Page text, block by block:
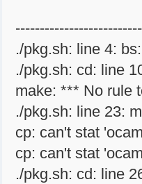
./pkg.sh: line 4:
./pkg.sh: cd: line
make: *** No rule
./pkg.sh: line 23:
cp: can't stat
cp: can't stat
./pkg.sh: cd: line